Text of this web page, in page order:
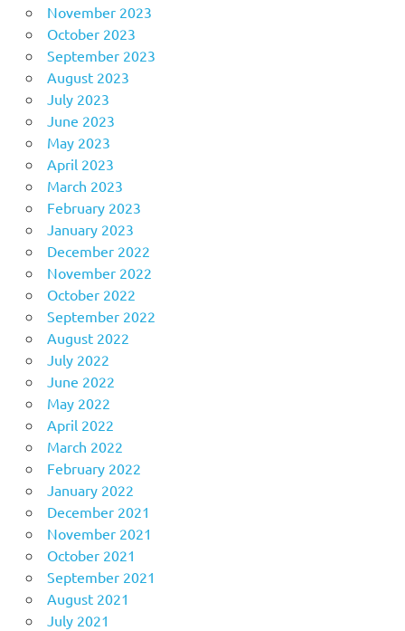
November 2023
October 2023
September 2023
August 2023
July 2023
June 2023
May 2023
April 2023
March 2023
February 2023
January 2023
December 2022
November 2022
October 2022
September 2022
August 2022
July 2022
June 2022
May 2022
April 2022
March 2022
February 2022
January 2022
December 2021
November 2021
October 2021
September 2021
August 2021
July 2021